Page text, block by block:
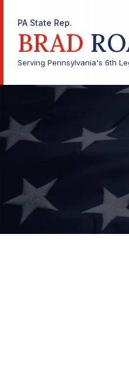
PA State Rep.
BRAD
Serving Pennsylvania's 6th